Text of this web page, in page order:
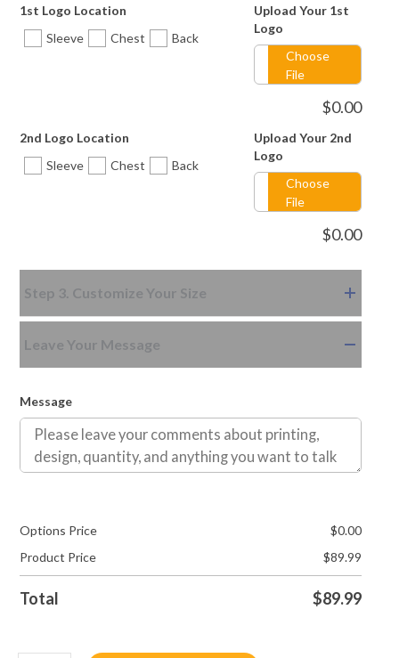
1st Logo Location
Sleeve
Chest Back
Upload Your 1st
Logo
Choose
File
$0.00
2nd Logo Location
Sleeve
Chest Back
Upload Your 2nd
Logo
Choose
File
$0.00
Step 3. Customize Your Size
Leave Your Message
Message
Options Price $0.00
Product Price
$89.99
Total $89.99